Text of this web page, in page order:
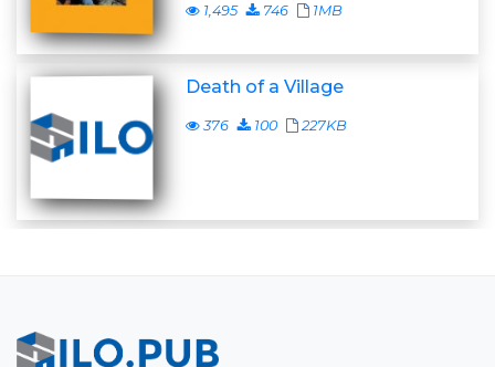
1,495 746 1MB
Death of a Village
376 100 227KB